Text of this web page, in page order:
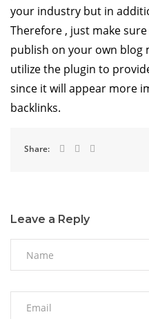
your industry but in
Therefore , just make
publish on your own blog
utilize the plugin to
since it will appear more
backlinks.
Share:
Leave a Reply